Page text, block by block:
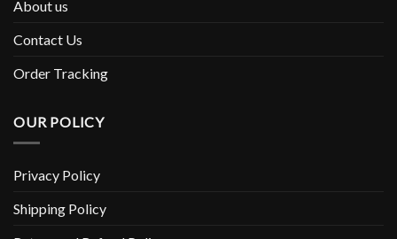
About us
Contact Us
Order Tracking
OUR POLICY
Privacy Policy
Shipping Policy